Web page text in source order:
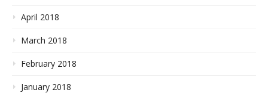
April 2018
March 2018
February 2018
January 2018